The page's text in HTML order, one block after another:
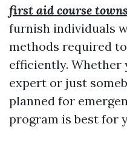
first aid course
furnish individuals
methods required
efficiently. Whether
expert or just
planned for
program is best for